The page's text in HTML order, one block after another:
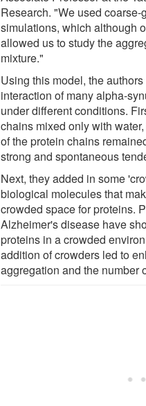
Research. "We used
simulations, which although
allowed us to study the
mixture."
Using this model, the
interaction of many alpha-
under different conditions.
chains mixed only with
of the protein chains
strong and spontaneous
Next, they added in some
biological molecules that
crowded space for proteins.
Alzheimer's disease have
proteins in a crowded
addition of crowders led to
aggregation and the number